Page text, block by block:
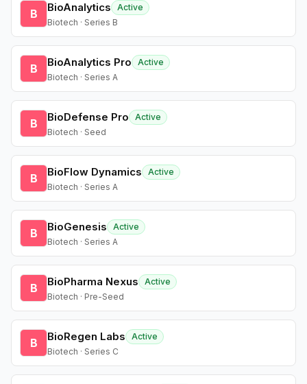
B BioAnalytics
Active
Biotech · Series B
B BioAnalytics Pro
Active
Biotech · Series A
B BioDefense Pro
Active
Biotech · Seed
B BioFlow Dynamics
Active
Biotech · Series A
B BioGenesis
Active
Biotech · Series A
B BioPharma Nexus
Active
Biotech · Pre-Seed
B BioRegen Labs
Active
Biotech · Series C